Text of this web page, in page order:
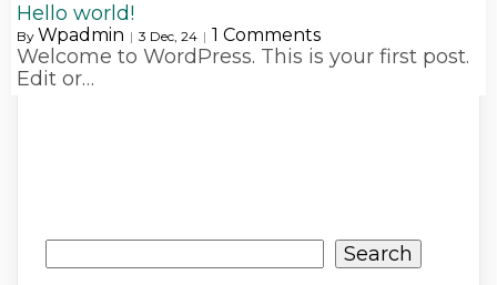
Hello world!
By Wpadmin | 3 Dec, 24 | 1 Comments
Welcome to WordPress. This is your first post.
Edit or…
Search